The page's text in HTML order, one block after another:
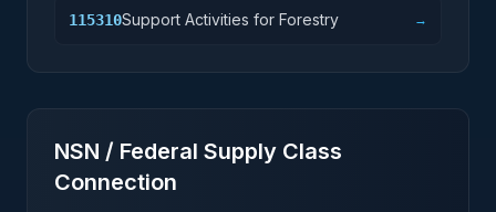
115310Support Activities for Forestry →
NSN / Federal Supply Class
Connection